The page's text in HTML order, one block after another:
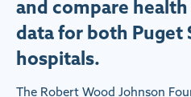
and compare
data for both Puget
hospitals.
The Robert Wood Johnson